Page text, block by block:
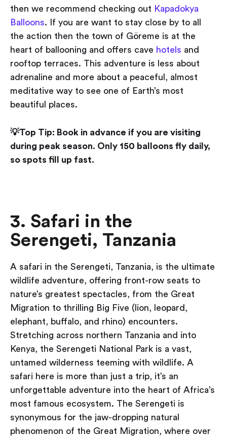
then we recommend checking out Kapadokya
Balloons. If you are want to stay close by to all
the action then the town of Göreme is at the
heart of ballooning and offers cave hotels and
rooftop terraces. This adventure is less about
adrenaline and more about a peaceful, almost
meditative way to see one of Earth’s most
beautiful places.
💡Top Tip: Book in advance if you are visiting
during peak season. Only 150 balloons fly daily,
so spots fill up fast.
3. Safari in the
Serengeti, Tanzania
A safari in the Serengeti, Tanzania, is the ultimate
wildlife adventure, offering front-row seats to
nature’s greatest spectacles, from the Great
Migration to thrilling Big Five (lion, leopard,
elephant, buffalo, and rhino) encounters.
Stretching across northern Tanzania and into
Kenya, the Serengeti National Park is a vast,
untamed wilderness teeming with wildlife. A
safari here is more than just a trip, it’s an
unforgettable adventure into the heart of Africa’s
most famous ecosystem. The Serengeti is
synonymous for the jaw-dropping natural
phenomenon of the Great Migration, where over